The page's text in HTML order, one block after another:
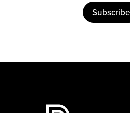
Subscribe